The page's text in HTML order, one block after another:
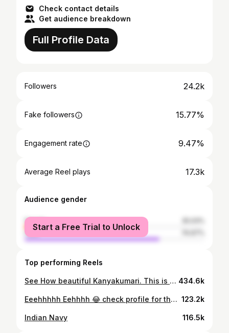
Check contact details
Get audience breakdown
Full Profile Data
Followers 24.2k
Fake followers 15.77%
Engagement rate 9.47%
Average Reel plays 17.3k
Audience gender
female
male
Start a Free Trial to Unlock
Top performing Reels
See How beautiful Kanyakumari. This is Thellanthi. 72 km from Trivandrum city. Please note : ‼️‼️⚠️നീന്താൻ അറിയാവുന്നവർ മാത്രം കുളിക്കാനിറങ്ങുക. കഴിവതും പ്രാസ്റ്റിക്ക് വലിച്ചെറിയാതിരിക്കുക. #thellanthi #kanyakumari #thovalai #tamilnadu #insta 434.6k
Eeehhhhh Eehhhh 😂 check profile for the orginal video, follow my page 123.2k
Indian Navy 116.5k